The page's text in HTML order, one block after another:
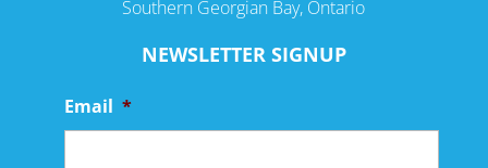
Southern Georgian Bay, Ontario
NEWSLETTER SIGNUP
Email *